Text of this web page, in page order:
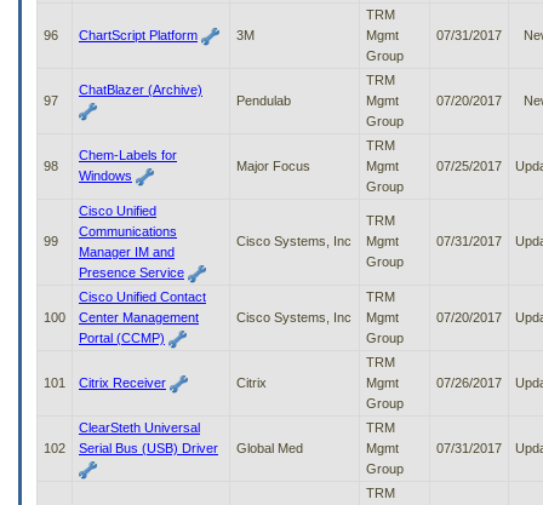
96 ChartScript Platform 3M
TRM
Mgmt
Group
07/31/2017
97
ChatBlazer (Archive)
Pendulab
TRM
Mgmt
Group
07/20/2017
98
Chem-Labels for
Windows
Major Focus
TRM
Mgmt
Group
07/25/2017
99
Cisco Unified
Communications
Manager IM and
Presence Service
Cisco Systems, Inc
TRM
Mgmt
Group
07/31/2017
100
Cisco Unified Contact
Center Management
Portal (CCMP)
Cisco Systems, Inc
TRM
Mgmt
Group
07/20/2017
101 Citrix Receiver Citrix
TRM
Mgmt
Group
07/26/2017
102
ClearSteth Universal
Serial Bus (USB) Driver
Global Med
TRM
Mgmt
Group
07/31/2017
TRM